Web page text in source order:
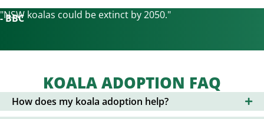
"NSW koalas could be extinct by2050."
- BBC
KOALA ADOPTION FAQ
How does my koala adoption help?